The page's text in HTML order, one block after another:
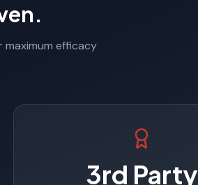
maximum efficacy
3rd Party